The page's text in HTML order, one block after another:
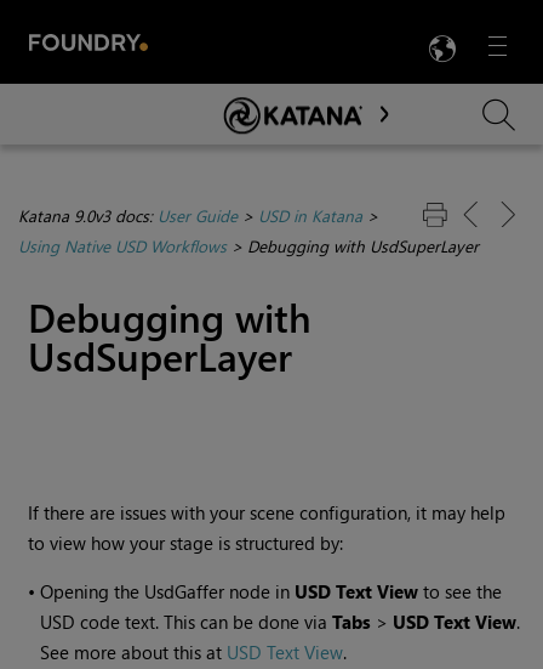
Menu

Skip To Main Content
Katana 9.0v3 docs: User Guide> USD in Katana >
Using Native USD Workflows> Debugging with UsdSuperLayer
Debugging with
UsdSuperLayer
If there are issues with your scene configuration, it may help
to view how your stage is structured by:
•Opening the UsdGaffer node in USD Text View to see the
USD code text. This can be done viaTabs > USD Text View.
See more about this at USD Text View.